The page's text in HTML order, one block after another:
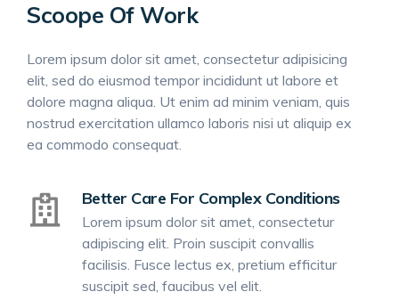
Scoope Of Work
Lorem ipsum dolor sit amet, consectetur adipisicing
elit, sed do eiusmod tempor incididunt ut labore et
dolore magna aliqua. Ut enim ad minim veniam, quis
nostrud exercitation ullamco laboris nisi ut aliquip ex
ea commodo consequat.
Better Care For Complex Conditions
Lorem ipsum dolor sit amet, consectetur
adipiscing elit. Proin suscipit convallis
facilisis. Fusce lectus ex, pretium efficitur
suscipit sed, faucibus vel elit.